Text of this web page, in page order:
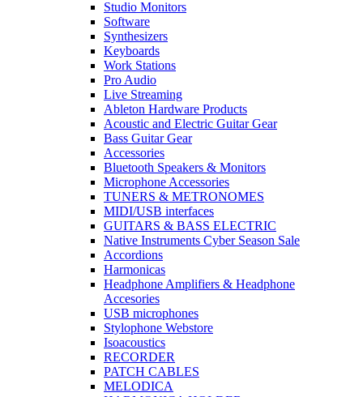
Studio Monitors
Software
Synthesizers
Keyboards
Work Stations
Pro Audio
Live Streaming
Ableton Hardware Products
Acoustic and Electric Guitar Gear
Bass Guitar Gear
Accessories
Bluetooth Speakers & Monitors
Microphone Accessories
TUNERS & METRONOMES
MIDI/USB interfaces
GUITARS & BASS ELECTRIC
Native Instruments Cyber Season Sale
Accordions
Harmonicas
Headphone Amplifiers & Headphone
Accesories
USB microphones
Stylophone Webstore
Isoacoustics
RECORDER
PATCH CABLES
MELODICA